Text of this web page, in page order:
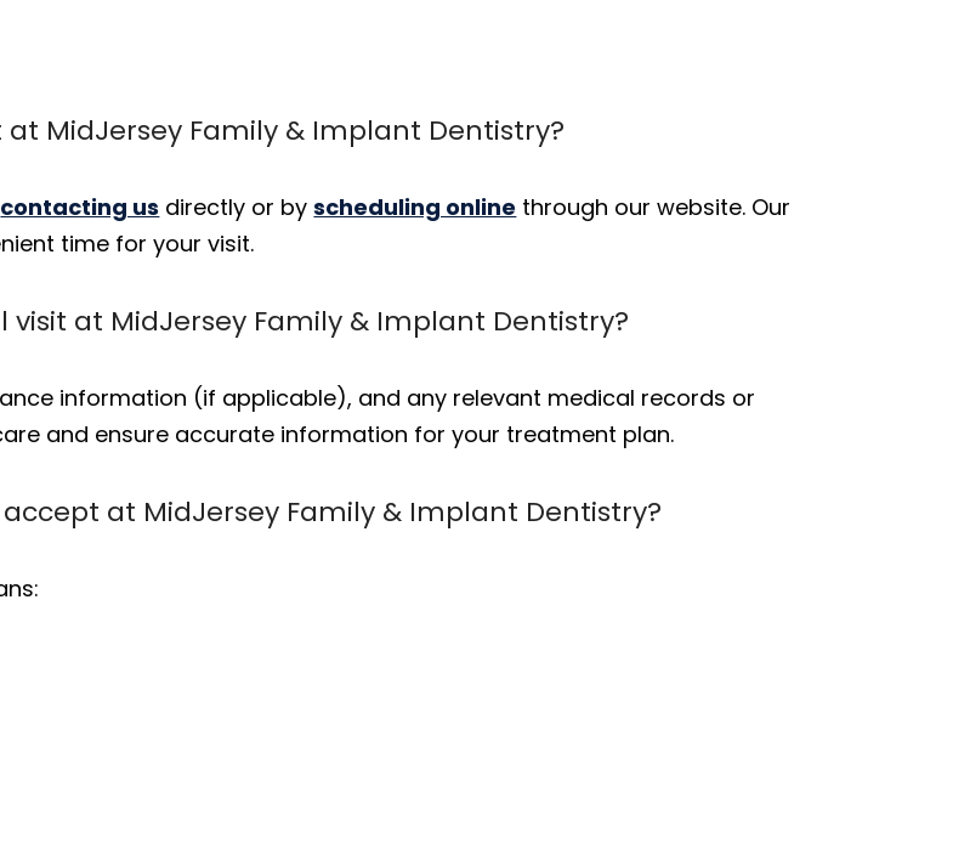
MidJersey Family & Implant Dentistry?
contacting us directly or byscheduling online through our website. Our
time for your visit.
at MidJersey Family & Implant Dentistry?
information (if applicable), and any relevant medical records or
and ensure accurate information for your treatment plan.
at MidJersey Family & Implant Dentistry?